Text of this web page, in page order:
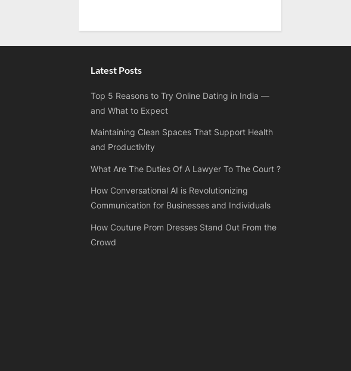
Latest Posts
Top 5 Reasons to Try Online Dating in India —
and What to Expect
Maintaining Clean Spaces That Support Health
and Productivity
What Are The Duties Of A Lawyer To The Court ?
How Conversational AI is Revolutionizing
Communication for Businesses and Individuals
How Couture Prom Dresses Stand Out From the
Crowd